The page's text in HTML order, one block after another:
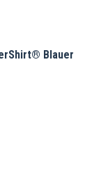
Blauer